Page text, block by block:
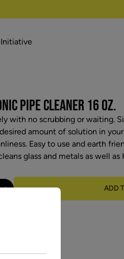
PIPE CLEANER 16 OZ.
with no scrubbing or waiting.
amount of solution in
Easy to use and earth
glass and metals as well as
+ ADD